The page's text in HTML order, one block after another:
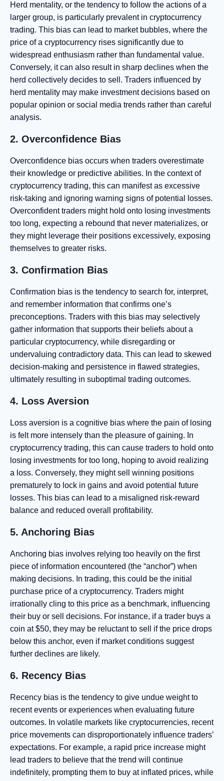
Herd mentality, or the tendency to follow the actions of a
larger group, is particularly prevalent in cryptocurrency
trading. This bias can lead to market bubbles, where the
price of a cryptocurrency rises significantly due to
widespread enthusiasm rather than fundamental value.
Conversely, it can also result in sharp declines when the
herd collectively decides to sell. Traders influenced by
herd mentality may make investment decisions based on
popular opinion or social media trends rather than careful
analysis.
2. Overconfidence Bias
Overconfidence bias occurs when traders overestimate
their knowledge or predictive abilities. In the context of
cryptocurrency trading, this can manifest as excessive
risk-taking and ignoring warning signs of potential losses.
Overconfident traders might hold onto losing investments
too long, expecting a rebound that never materializes, or
they might leverage their positions excessively, exposing
themselves to greater risks.
3. Confirmation Bias
Confirmation bias is the tendency to search for, interpret,
and remember information that confirms one’s
preconceptions. Traders with this bias may selectively
gather information that supports their beliefs about a
particular cryptocurrency, while disregarding or
undervaluing contradictory data. This can lead to skewed
decision-making and persistence in flawed strategies,
ultimately resulting in suboptimal trading outcomes.
4. Loss Aversion
Loss aversion is a cognitive bias where the pain of losing
is felt more intensely than the pleasure of gaining. In
cryptocurrency trading, this can cause traders to hold onto
losing investments for too long, hoping to avoid realizing
a loss. Conversely, they might sell winning positions
prematurely to lock in gains and avoid potential future
losses. This bias can lead to a misaligned risk-reward
balance and reduced overall profitability.
5. Anchoring Bias
Anchoring bias involves relying too heavily on the first
piece of information encountered (the “anchor”) when
making decisions. In trading, this could be the initial
purchase price of a cryptocurrency. Traders might
irrationally cling to this price as a benchmark, influencing
their buy or sell decisions. For instance, if a trader buys a
coin at $50, they may be reluctant to sell if the price drops
below this anchor, even if market conditions suggest
further declines are likely.
6. Recency Bias
Recency bias is the tendency to give undue weight to
recent events or experiences when evaluating future
outcomes. In volatile markets like cryptocurrencies, recent
price movements can disproportionately influence traders’
expectations. For example, a rapid price increase might
lead traders to believe that the trend will continue
indefinitely, prompting them to buy at inflated prices, while